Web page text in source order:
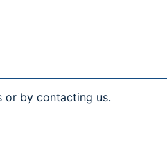
or by contacting us.